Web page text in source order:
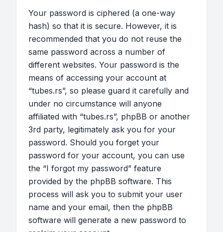
Your password is ciphered (a one-way
hash) so that it is secure. However, it is
recommended that you do not reuse the
same password across a number of
different websites. Your password is the
means of accessing your account at
“tubes.rs”, so please guard it carefully and
under no circumstance will anyone
affiliated with “tubes.rs”, phpBB or another
3rd party, legitimately ask you for your
password. Should you forget your
password for your account, you can use
the “I forgot my password” feature
provided by the phpBB software. This
process will ask you to submit your user
name and your email, then the phpBB
software will generate a new password to